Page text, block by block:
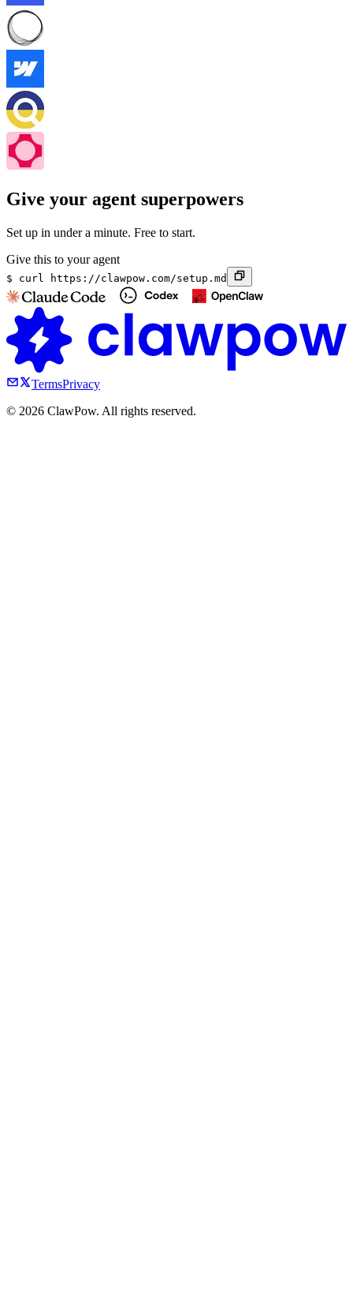
Give your agent superpowers
Set up in under a minute. Free to start.
Give this to your agent
$ curl https://clawpow.com/setup.md
TermsPrivacy
© 2026 ClawPow. All rights reserved.